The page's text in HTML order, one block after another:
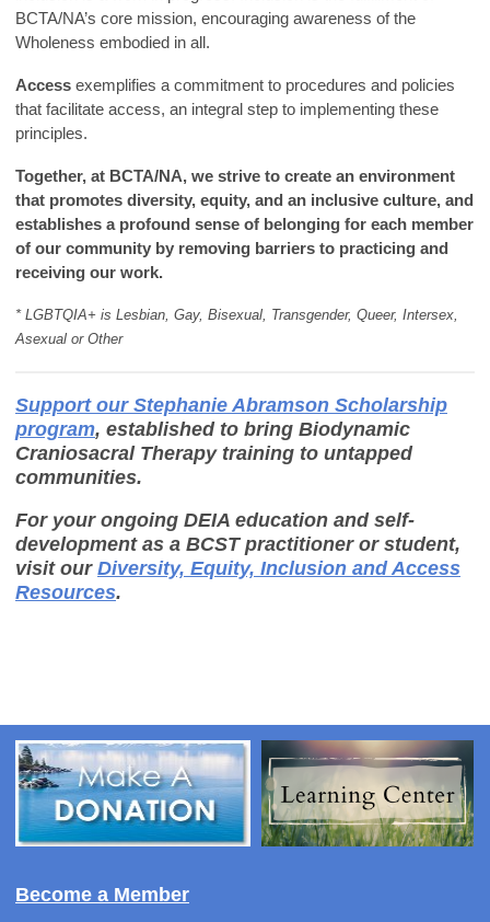
BCTA/NA’s core mission, encouraging awareness of the
Wholeness embodied in all.
Access exemplifies a commitment to procedures and policies
that facilitate access, an integral step to implementing these
principles.
Together, at BCTA/NA, we strive to create an environment
that promotes diversity, equity, and an inclusive culture, and
establishes a profound sense of belonging for each member
of our community by removing barriers to practicing and
receiving our work.
* LGBTQIA+ is Lesbian, Gay, Bisexual, Transgender, Queer, Intersex,
Asexual or Other
Support our Stephanie Abramson Scholarship
program, established to bring Biodynamic
Craniosacral Therapy training to untapped
communities.
For your ongoing DEIA education and self-
development as a BCST practitioner or student,
visit our Diversity, Equity, Inclusion and Access
Resources.
Become a Member